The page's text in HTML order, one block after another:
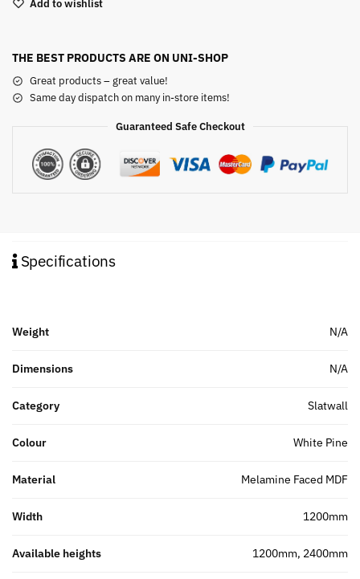
Add to wishlist
THE BEST PRODUCTS ARE ON UNI-SHOP
Great products – great value!
Same day dispatch on many in-store items!
Guaranteed Safe Checkout
Specifications
Weight N/A
Dimensions N/A
Category Slatwall
Colour White Pine
Material Melamine Faced MDF
Width 1200mm
Available heights 1200mm, 2400mm